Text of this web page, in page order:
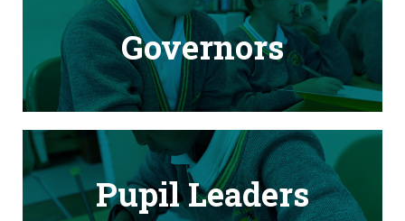
Governors
Pupil Leaders